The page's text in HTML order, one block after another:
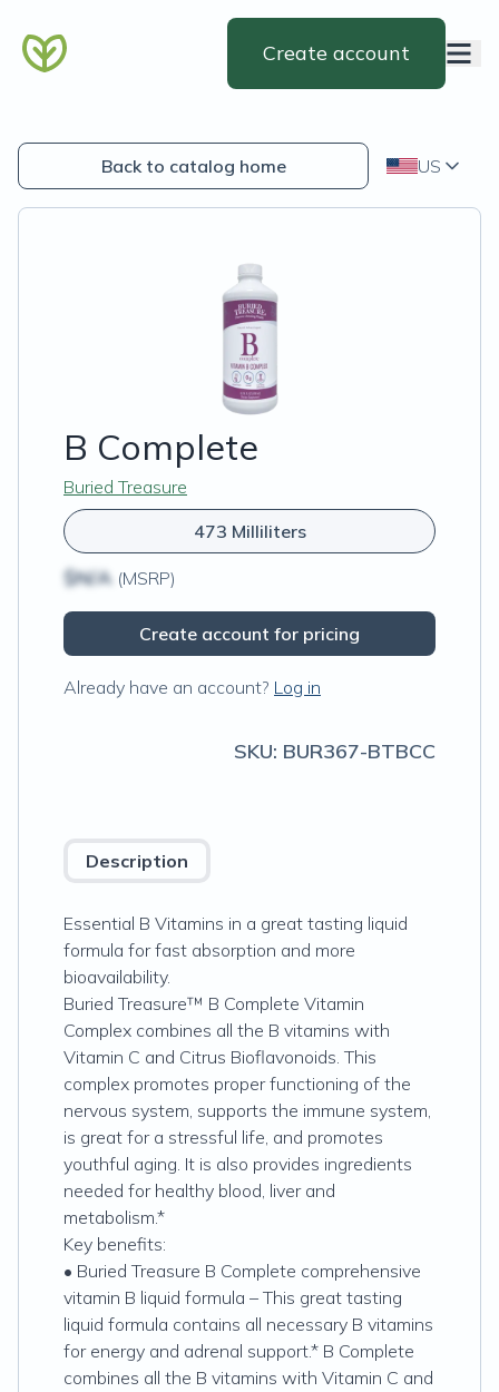
Create account
Back to catalog home US
B Complete
Buried Treasure
473 Milliliters
$N/A (MSRP)
Create account for pricing
Already have an account? Log in
SKU: BUR367-BTBCC
Description
Essential B Vitamins in a great tasting liquid
formula for fast absorption and more
bioavailability.
Buried Treasure™ B Complete Vitamin
Complex combines all the B vitamins with
Vitamin C and Citrus Bioflavonoids. This
complex promotes proper functioning of the
nervous system, supports the immune system,
is great for a stressful life, and promotes
youthful aging. It is also provides ingredients
needed for healthy blood, liver and
metabolism.*
Key benefits:
• Buried Treasure B Complete comprehensive
vitamin B liquid formula – This great tasting
liquid formula contains all necessary B vitamins
for energy and adrenal support.* B Complete
combines all the B vitamins with Vitamin C and